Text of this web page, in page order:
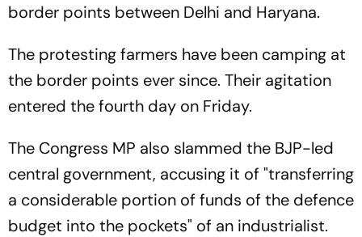
border points between Delhi and Haryana.
The protesting farmers have been camping at
the border points ever since. Their agitation
entered the fourth day on Friday.
The Congress MP also slammed the BJP-led
central government, accusing it of "transferring
a considerable portion of funds of the defence
budget into the pockets" of an industrialist.